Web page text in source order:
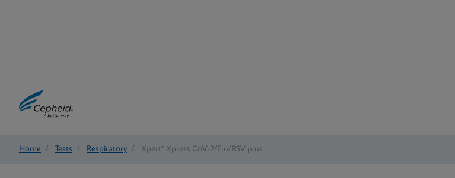
Home / Tests / Respiratory / Xpert® Xpress CoV-2/Flu/RSV plus